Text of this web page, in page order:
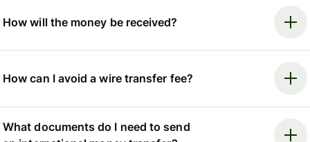
How will the money be received?
How can I avoid a wire transfer fee?
What documents do I need to send